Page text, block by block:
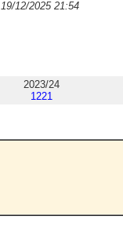
19/12/2025 21:54
2023/24
1221